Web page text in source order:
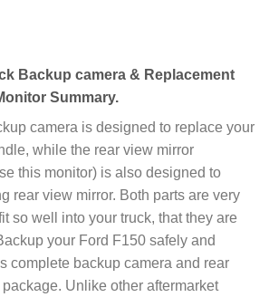
Backup camera & Replacement
Summary.
camera is designed to replace your
while the rear view mirror
this monitor) is also designed to
rear view mirror. Both parts are very
so well into your truck, that they are
your Ford F150 safely and
complete backup camera and rear
Unlike other aftermarket